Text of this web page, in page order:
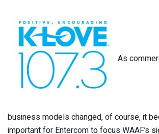
As
business models changed, of course, it
important for Entercom to focus WAAF’s